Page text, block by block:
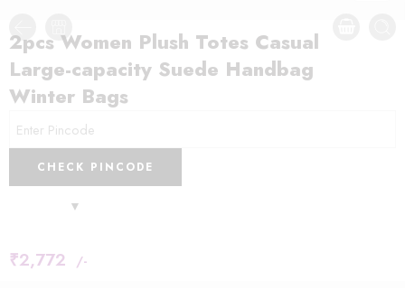
2pcs Women Plush Totes Casual
Large-capacity Suede Handbag
Winter Bags
CHECK PINCODE
₹2,772 /-